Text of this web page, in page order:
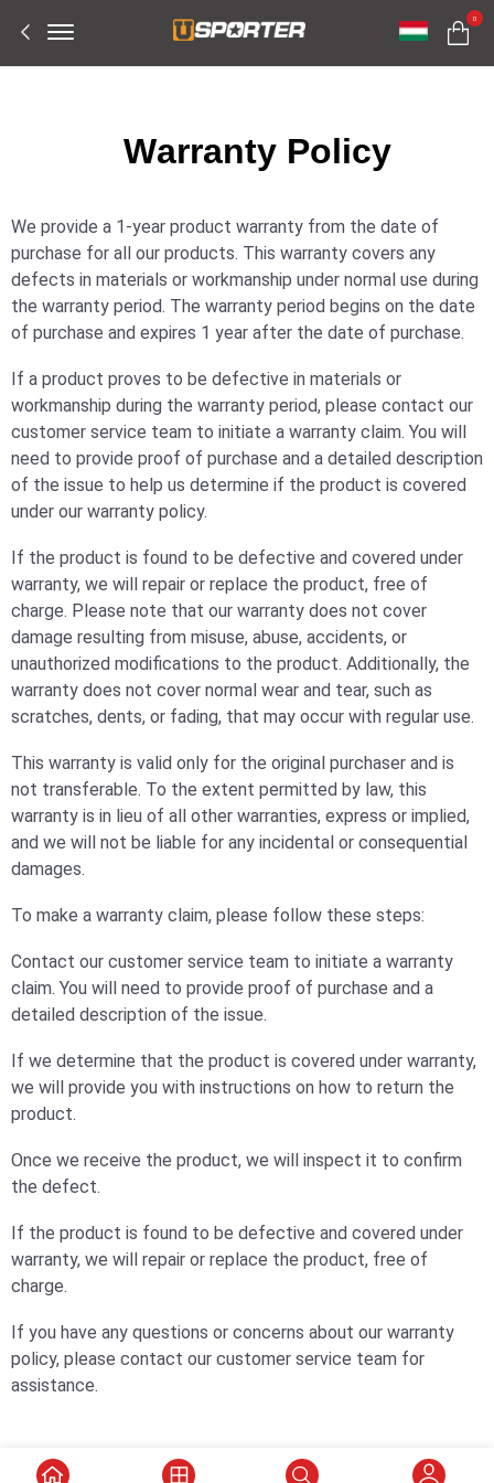
0
Warranty Policy
We provide a 1-year product warranty from the date of
purchase for all our products. This warranty covers any
defects in materials or workmanship under normal use during
the warranty period. The warranty period begins on the date
of purchase and expires 1 year after the date of purchase.
If a product proves to be defective in materials or
workmanship during the warranty period, please contact our
customer service team to initiate a warranty claim. You will
need to provide proof of purchase and a detailed description
of the issue to help us determine if the product is covered
under our warranty policy.
If the product is found to be defective and covered under
warranty, we will repair or replace the product, free of
charge. Please note that our warranty does not cover
damage resulting from misuse, abuse, accidents, or
unauthorized modifications to the product. Additionally, the
warranty does not cover normal wear and tear, such as
scratches, dents, or fading, that may occur with regular use.
This warranty is valid only for the original purchaser and is
not transferable. To the extent permitted by law, this
warranty is in lieu of all other warranties, express or implied,
and we will not be liable for any incidental or consequential
damages.
To make a warranty claim, please follow these steps:
Contact our customer service team to initiate a warranty
claim. You will need to provide proof of purchase and a
detailed description of the issue.
If we determine that the product is covered under warranty,
we will provide you with instructions on how to return the
product.
Once we receive the product, we will inspect it to confirm
the defect.
If the product is found to be defective and covered under
warranty, we will repair or replace the product, free of
charge.
If you have any questions or concerns about our warranty
policy, please contact our customer service team for
assistance.